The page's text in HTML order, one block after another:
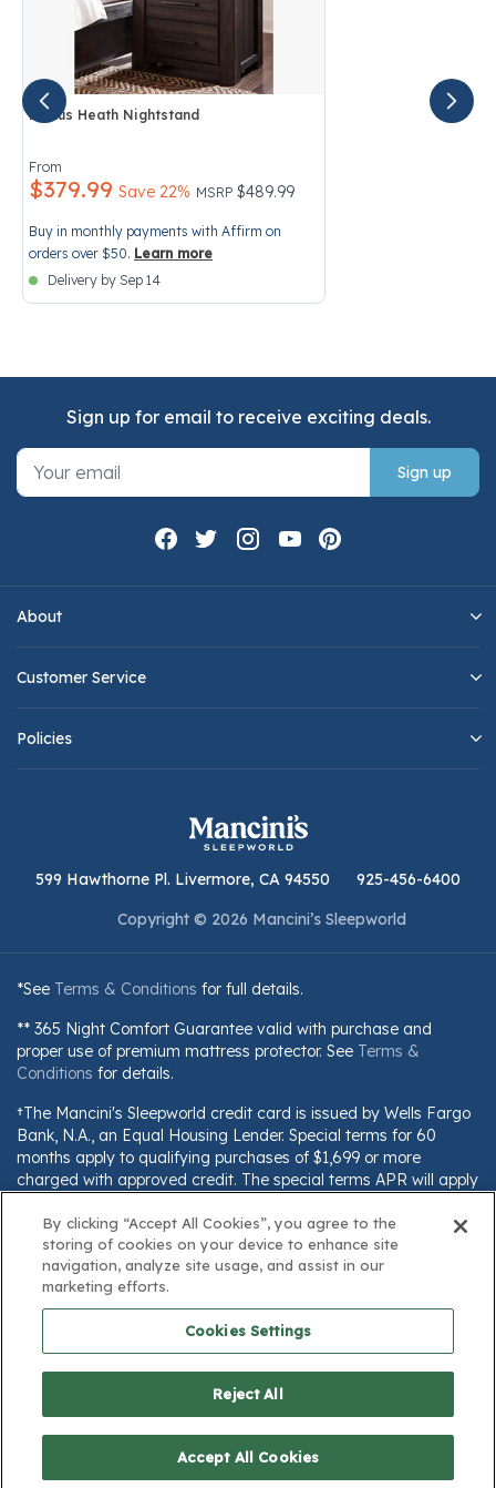
Modus Heath Nightstand
From
Price reduced from
MSRP $489.99
to
Save 22%
$379.99
Buy in monthly payments with Affirm on
orders over $50. Learn more
Delivery by Sep 14
About
Customer Service
Policies
Sign up for email to receive exciting deals.
Sign up
599 Hawthorne Pl. Livermore, CA 94550
925-456-6400
Copyright © 2026 Mancini’s Sleepworld
*See Terms & Conditions for full details.
** 365 Night Comfort Guarantee valid with purchase and
proper use of premium mattress protector. See Terms &
Conditions for details.
†The Mancini's Sleepworld credit card is issued by Wells Fargo
Bank, N.A., an Equal Housing Lender. Special terms for 60
months apply to qualifying purchases of $1,699 or more
charged with approved credit. The special terms APR will apply
payment for this purchase will be the amount that will pay for
the purchase in full in equal payments during the promotional
(special terms) period. The APR for Purchases will apply to
certain fees (such as a late payment fee) or if you use the card
for other transactions. For new accounts, the APR for
Purchases is 28.99%. Current cardholders should refer to their
credit card agreement for details, including APR and
applicable fees. If you are charged interest in any billing cycle,
the minimum interest charge will be $1.00. This information is
subject to change; for current information, visit
By clicking “Accept All Cookies”, you agree to the
storing of cookies on your device to enhance site
navigation, analyze site usage, and assist in our
marketing efforts.
Cookies Settings
Reject All
Accept All Cookies